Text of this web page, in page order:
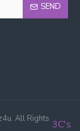
SEND
All Rights 3C's